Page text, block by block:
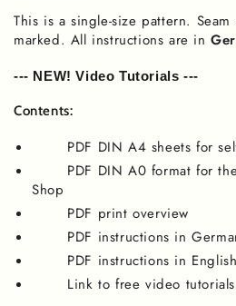
This is a single-size pattern. Seam
marked. All instructions are in
--- NEW! Video Tutorials ---
Contents:
PDF DIN A4 sheets for
PDF DIN A0 format for
Shop
PDF print overview
PDF instructions in
PDF instructions in English
Link to free video tutorials